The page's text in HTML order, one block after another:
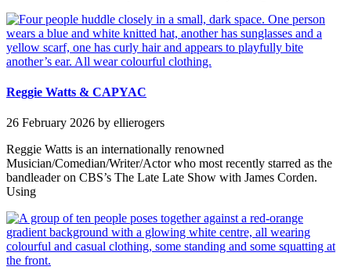
Reggie Watts & CAPYAC
26 February 2026 by ellierogers
Reggie Watts is an internationally renowned
Musician/Comedian/Writer/Actor who most recently starred as the
bandleader on CBS’s The Late Late Show with James Corden.
Using